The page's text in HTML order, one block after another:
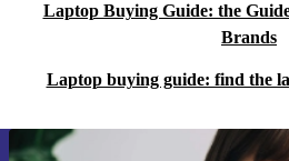
Laptop Buying Guide: the
Brands
Laptop buying guide: find the